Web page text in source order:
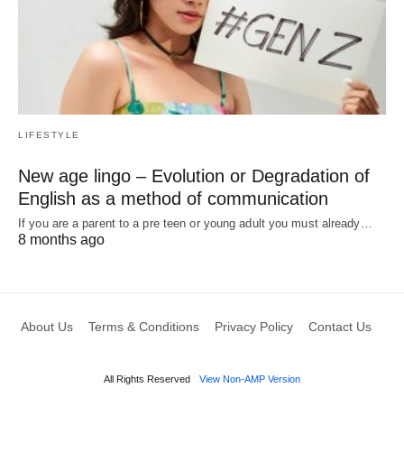
LIFESTYLE
New age lingo – Evolution or Degradation of
English as a method of communication
If you are a parent to a pre teen or young adult you must already…
8 months ago
About Us Terms & Conditions Privacy Policy Contact Us
All Rights Reserved View Non-AMP Version